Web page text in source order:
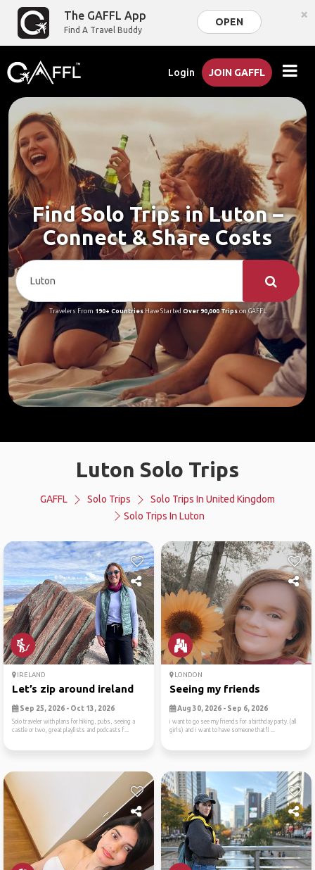
The GAFFL App
Find A Travel Buddy
OPEN ×
Login JOIN GAFFL
Find Solo Trips in Luton –
Connect & Share Costs
Travelers From 190+ CountriesHave Started Over 90,000 Tripson GAFFL
Luton Solo Trips
GAFFL Solo Trips
Solo Trips In United Kingdom
Solo Trips In Luton
IRELAND
Let’s zip around ireland
Sep 25, 2026 - Oct 13, 2026
Solo traveler with plans for hiking, pubs, seeing a
castle or two, great playlists and podcasts f...
LONDON
Seeing my friends
Aug 30, 2026 - Sep 6, 2026
i want to go see my friends for a birthday party. (all
girls) and i want to have someone that’ll ...